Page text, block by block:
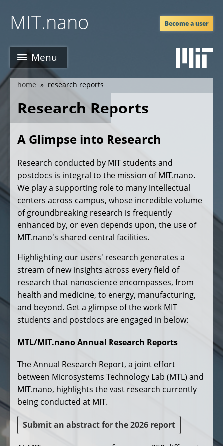
mainMIT.nano
Menu
Become a user
breadcrumb
home research reports
Research Reports
A Glimpse into Research
Research conducted by MIT students and
postdocs is integral to the mission of MIT.nano.
We play a supporting role to many intellectual
centers across campus, whose incredible volume
of groundbreaking research is frequently
enhanced by, or even depends upon, the use of
MIT.nano's shared central facilities.
Highlighting our users' research generates a
stream of new insights across every field of
research that nanoscience encompasses, from
health and medicine, to energy, manufacturing,
and beyond. Get a glimpse of the work MIT
students and postdocs are engaged in below:
MTL/MIT.nano Annual Research Reports
The Annual Research Report, a joint effort
between Microsystems Technology Lab (MTL) and
MIT.nano, highlights the vast research currently
being conducted at MIT.
Submit an abstract for the 2026 report